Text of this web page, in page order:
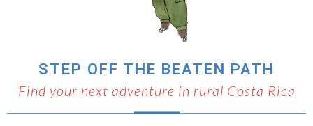
STEP OFF THE BEATEN PATH
Find your next adventure in rural Costa Rica